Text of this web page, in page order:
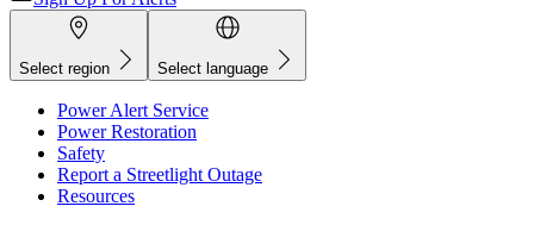
Select region Select language
Power Alert Service
Power Restoration
Safety
Report a Streetlight Outage
Resources